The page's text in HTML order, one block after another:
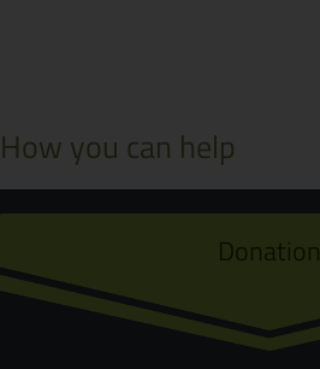
How you can help
Donation